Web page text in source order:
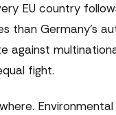
EU country
than Germany's
against
fight.